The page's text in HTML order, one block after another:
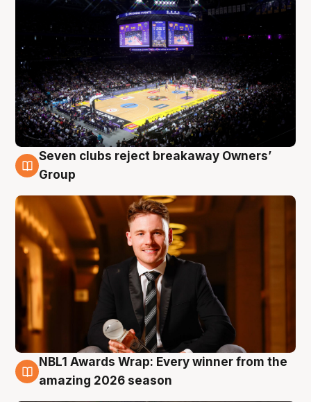
8 Aug
Seven clubs reject breakaway Owners’
Group
8 Aug
NBL1 Awards Wrap: Every winner from the
amazing 2026 season